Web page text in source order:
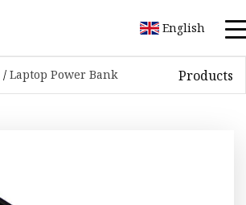
English
/ Laptop Power Bank Products